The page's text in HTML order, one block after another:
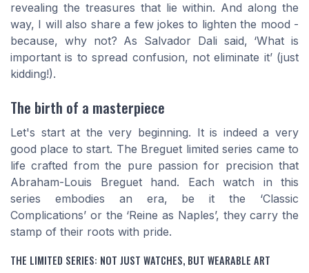
revealing the treasures that lie within. And along the
way, I will also share a few jokes to lighten the mood -
because, why not? As Salvador Dali said, ‘What is
important is to spread confusion, not eliminate it’ (just
kidding!).
The birth of a masterpiece
Let's start at the very beginning. It is indeed a very
good place to start. The Breguet limited series came to
life crafted from the pure passion for precision that
Abraham-Louis Breguet hand. Each watch in this
series embodies an era, be it the ‘Classic
Complications’ or the ‘Reine as Naples’, they carry the
stamp of their roots with pride.
THE LIMITED SERIES: NOT JUST WATCHES, BUT WEARABLE ART